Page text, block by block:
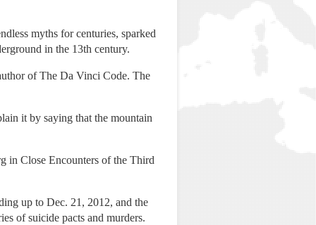
myths for centuries, sparked
in the 13th century.
of The Da Vinci Code. The
it by saying that the mountain
in Close Encounters of the Third
up to Dec. 21, 2012, and the
of suicide pacts and murders.